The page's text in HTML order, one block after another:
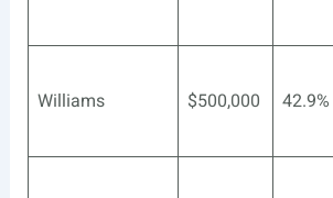
Williams $500,000 42.9%